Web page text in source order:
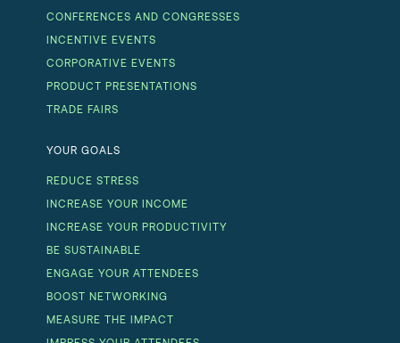
CONFERENCES AND CONGRESSES
INCENTIVE EVENTS
CORPORATIVE EVENTS
PRODUCT PRESENTATIONS
TRADE FAIRS
YOUR GOALS
REDUCE STRESS
INCREASE YOUR INCOME
INCREASE YOUR PRODUCTIVITY
BE SUSTAINABLE
ENGAGE YOUR ATTENDEES
BOOST NETWORKING
MEASURE THE IMPACT